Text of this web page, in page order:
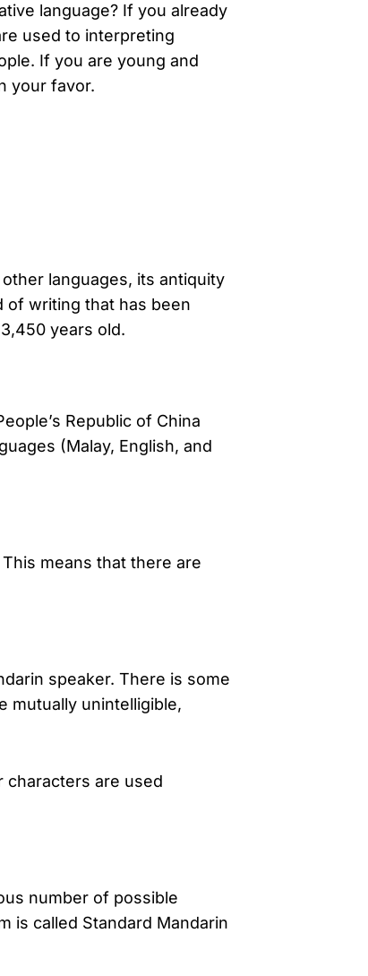
language? If you already
used to interpreting
If you are young and
your favor.
languages, its antiquity
of writing that has been
years old.
Republic of China
(Malay, English, and
means that there are
speaker. There is some
mutually unintelligible,
characters are used
number of possible
is called Standard Mandarin